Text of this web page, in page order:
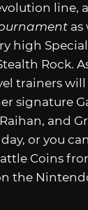
line,
as
high
Rock.
trainers
signature
and
or you
Coins
the